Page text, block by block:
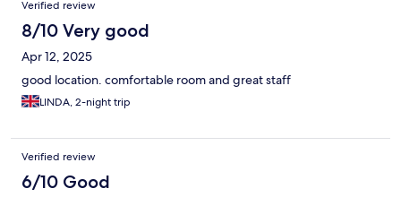
Verified review
8/10 Very good
Apr 12, 2025
good location. comfortable room and great staff
LINDA, 2-night trip
Verified review
6/10 Good